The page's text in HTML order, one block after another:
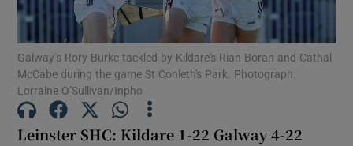
Show Motors sub sections
Show Podcasts sub sections
Galway’s Rory Burke tackled by Kildare's Rian Boran and Cathal
McCabe during the game St Conleth's Park. Photograph:
Lorraine O’Sullivan/Inpho
Leinster SHC: Kildare 1-22 Galway 4-22